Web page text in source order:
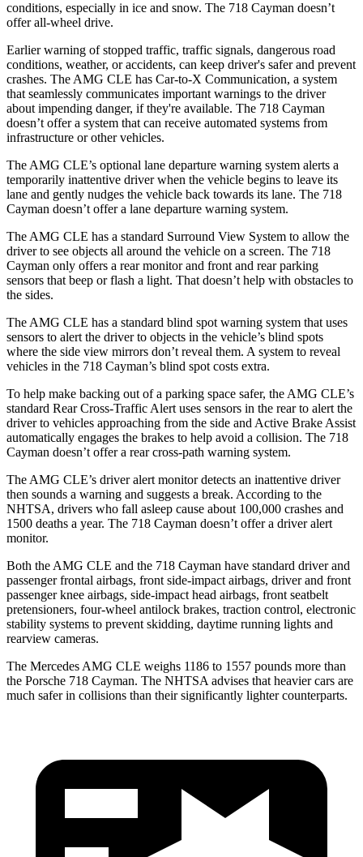
conditions, especially in ice and snow. The 718 Cayman doesn’t
offer all-wheel drive.
Earlier warning of stopped traffic, traffic signals, dangerous road
conditions, weather, or accidents, can keep driver's safer and prevent
crashes. The AMG CLE has Car-to-X Communication, a system
that seamlessly communicates important warnings to the driver
about impending danger, if they're available. The 718 Cayman
doesn’t offer a system that can receive automated systems from
infrastructure or other vehicles.
The AMG CLE’s optional lane departure warning system alerts a
temporarily inattentive driver when the vehicle begins to leave its
lane and gently nudges the vehicle back towards its lane. The 718
Cayman doesn’t offer a lane departure warning system.
The AMG CLE has a standard Surround View System to allow the
driver to see objects all around the vehicle on a screen. The 718
Cayman only offers a rear monitor and front and rear parking
sensors that beep or flash a light. That doesn’t help with obstacles to
the sides.
The AMG CLE has a standard blind spot warning system that uses
sensors to alert the driver to objects in the vehicle’s blind spots
where the side view mirrors don’t reveal them. A system to reveal
vehicles in the 718 Cayman’s blind spot costs extra.
To help make backing out of a parking space safer, the AMG CLE’s
standard Rear Cross-Traffic Alert uses sensors in the rear to alert the
driver to vehicles approaching from the side and Active Brake Assist
automatically engages the brakes to help avoid a collision. The 718
Cayman doesn’t offer a rear cross-path warning system.
The AMG CLE’s driver alert monitor detects an inattentive driver
then sounds a warning and suggests a break. According to the
NHTSA, drivers who fall asleep cause about 100,000 crashes and
1500 deaths a year. The 718 Cayman doesn’t offer a driver alert
monitor.
Both the AMG CLE and the 718 Cayman have standard driver and
passenger frontal airbags, front side-impact airbags, driver and front
passenger knee airbags, side-impact head airbags, front seatbelt
pretensioners, four-wheel antilock brakes, traction control, electronic
stability systems to prevent skidding, daytime running lights and
rearview cameras.
The Mercedes AMG CLE weighs 1186 to 1557 pounds more than
the Porsche 718 Cayman. The NHTSA advises that heavier cars are
much safer in collisions than their significantly lighter counterparts.